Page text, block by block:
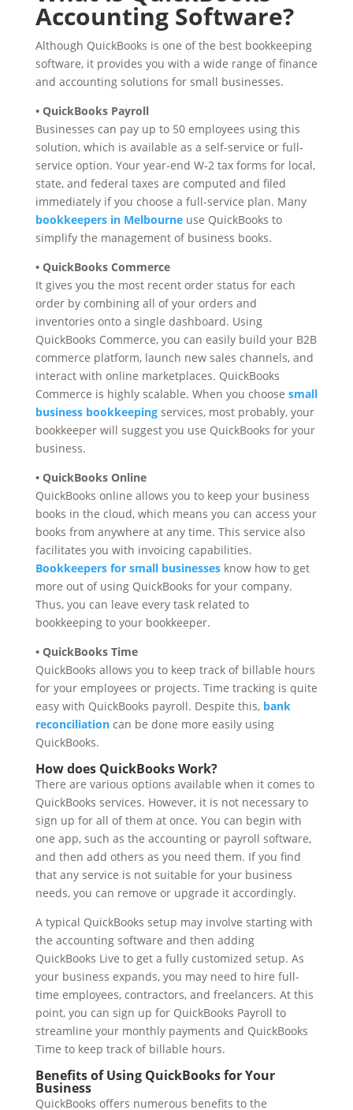
Accounting Software?
Although QuickBooks is one of the best bookkeeping
software, it provides you with a wide range of finance
and accounting solutions for small businesses.
• QuickBooks Payroll
Businesses can pay up to 50 employees using this
solution, which is available as a self-service or full-
service option. Your year-end W-2 tax forms for local,
state, and federal taxes are computed and filed
immediately if you choose a full-service plan. Many
bookkeepers in Melbourneuse QuickBooks to
simplify the management of business books.
• QuickBooks Commerce
It gives you the most recent order status for each
order by combining all of your orders and
inventories onto a single dashboard. Using
QuickBooks Commerce, you can easily build your B2B
commerce platform, launch new sales channels, and
interact with online marketplaces. QuickBooks
Commerce is highly scalable. When you choose small
business bookkeepingservices, most probably, your
bookkeeper will suggest you use QuickBooks for your
business.
• QuickBooks Online
QuickBooks online allows you to keep your business
books in the cloud, which means you can access your
books from anywhere at any time. This service also
facilitates you with invoicing capabilities.
Bookkeepers for small businessesknow how to get
more out of using QuickBooks for your company.
Thus, you can leave every task related to
bookkeeping to your bookkeeper.
• QuickBooks Time
QuickBooks allows you to keep track of billable hours
for your employees or projects. Time tracking is quite
easy with QuickBooks payroll. Despite this, bank
reconciliationcan be done more easily using
QuickBooks.
How does QuickBooks Work?
There are various options available when it comes to
QuickBooks services. However, it is not necessary to
sign up for all of them at once. You can begin with
one app, such as the accounting or payroll software,
and then add others as you need them. If you find
that any service is not suitable for your business
needs, you can remove or upgrade it accordingly.
A typical QuickBooks setup may involve starting with
the accounting software and then adding
QuickBooks Live to get a fully customized setup. As
your business expands, you may need to hire full-
time employees, contractors, and freelancers. At this
point, you can sign up for QuickBooks Payroll to
streamline your monthly payments and QuickBooks
Time to keep track of billable hours.
Benefits of Using QuickBooks for Your
Business
QuickBooks offers numerous benefits to the